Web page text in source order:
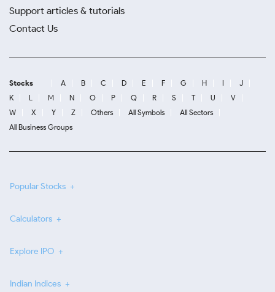
Support articles & tutorials
Contact Us
Stocks A B C D E F G H I
J
K
L M N O P Q R S T U
V
W
X Y Z Others All Symbols
All Sectors
All Business Groups
Popular Stocks
Calculators
Explore IPO
Indian Indices